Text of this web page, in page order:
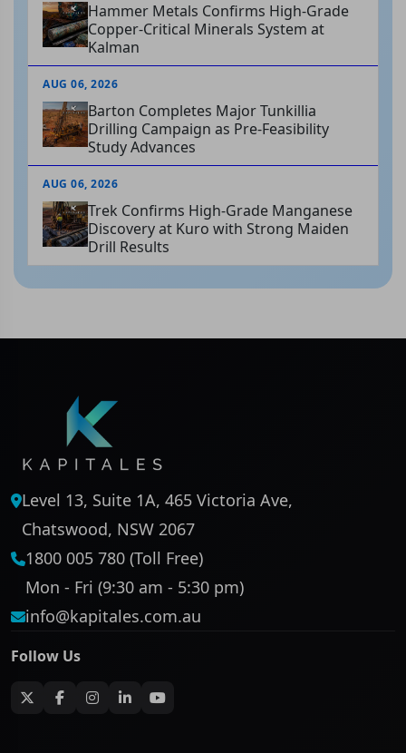
Hammer Metals Confirms High-Grade
Copper-Critical Minerals System at
Kalman
AUG 06, 2026
Barton Completes Major Tunkillia
Drilling Campaign as Pre-Feasibility
Study Advances
AUG 06, 2026
Trek Confirms High-Grade Manganese
Discovery at Kuro with Strong Maiden
Drill Results
Level 13, Suite 1A, 465 Victoria Ave,
Chatswood, NSW 2067
1800 005 780 (Toll Free)
Mon - Fri (9:30 am - 5:30 pm)
info@kapitales.com.au
Follow Us